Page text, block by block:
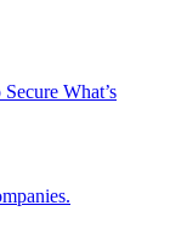
What’s